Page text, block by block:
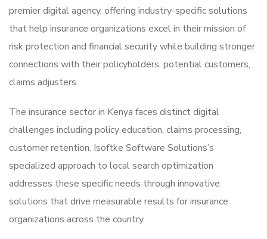
premier digital agency, offering industry-specific solutions
that help insurance organizations excel in their mission of
risk protection and financial security while building stronger
connections with their policyholders, potential customers,
claims adjusters.
The insurance sector in Kenya faces distinct digital
challenges including policy education, claims processing,
customer retention. Isoftke Software Solutions’s
specialized approach to local search optimization
addresses these specific needs through innovative
solutions that drive measurable results for insurance
organizations across the country.